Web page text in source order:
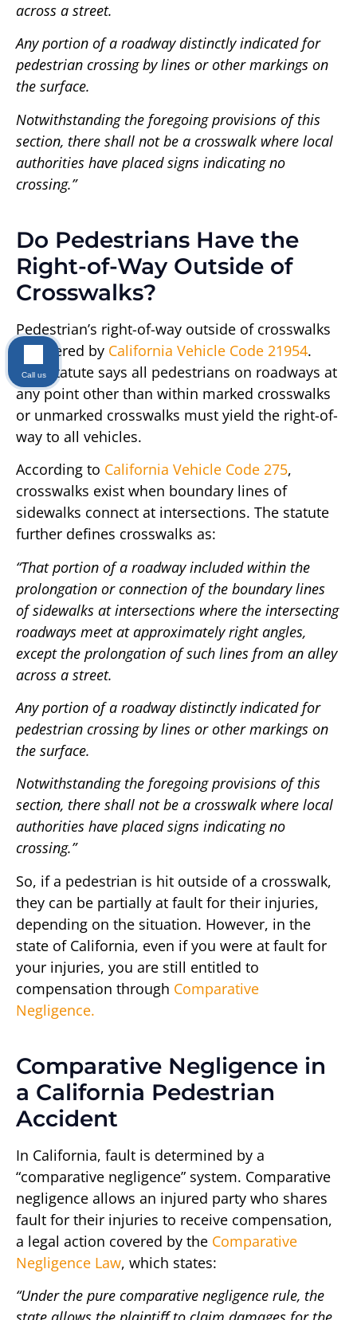
across a street.
Any portion of a roadway distinctly indicated for
pedestrian crossing by lines or other markings on
the surface.
Notwithstanding the foregoing provisions of this
section, there shall not be a crosswalk where local
authorities have placed signs indicating no
crossing.”
Do Pedestrians Have the
Right-of-Way Outside of
Crosswalks?
Pedestrian’s right-of-way outside of crosswalks
is covered by California Vehicle Code 21954.
This statute says all pedestrians on roadways at
any point other than within marked crosswalks
or unmarked crosswalks must yield the right-of-
way to all vehicles.
According to California Vehicle Code 275,
crosswalks exist when boundary lines of
sidewalks connect at intersections. The statute
further defines crosswalks as:
“That portion of a roadway included within the
prolongation or connection of the boundary lines
of sidewalks at intersections where the intersecting
roadways meet at approximately right angles,
except the prolongation of such lines from an alley
across a street.
Any portion of a roadway distinctly indicated for
pedestrian crossing by lines or other markings on
the surface.
Notwithstanding the foregoing provisions of this
section, there shall not be a crosswalk where local
authorities have placed signs indicating no
crossing.”
So, if a pedestrian is hit outside of a crosswalk,
they can be partially at fault for their injuries,
depending on the situation. However, in the
state of California, even if you were at fault for
your injuries, you are still entitled to
compensation through Comparative
Negligence.
Comparative Negligence in
a California Pedestrian
Accident
In California, fault is determined by a
“comparative negligence” system. Comparative
negligence allows an injured party who shares
fault for their injuries to receive compensation,
a legal action covered by the Comparative
Negligence Law, which states:
“Under the pure comparative negligence rule, the
Call us